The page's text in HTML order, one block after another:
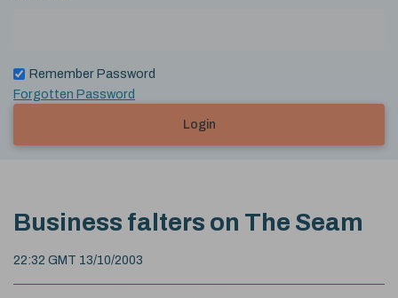
Remember Password
Forgotten Password
Login
Business falters on The Seam
22:32 GMT 13/10/2003